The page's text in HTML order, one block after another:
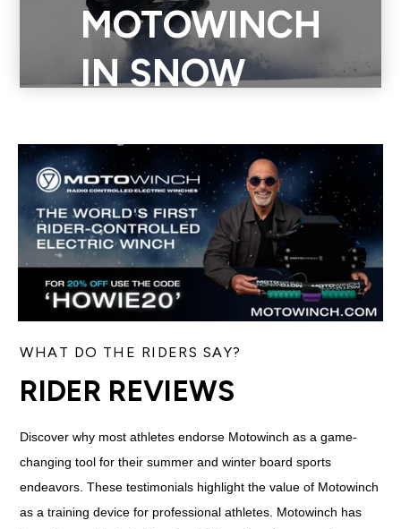
MOTOWINCH
IN SNOW
Motowinch is portable and easy to set up for urban adventures
in the snow in the back country, on an incline, or in an empty
field. See how Motowinch can elevate your winter sports
game.
WHAT DO THE RIDERS SAY?
RIDER REVIEWS
Discover why most athletes endorse Motowinch as a game-
changing tool for their summer and winter board sports
endeavors. These testimonials highlight the value of Motowinch
as a training device for professional athletes. Motowinch has